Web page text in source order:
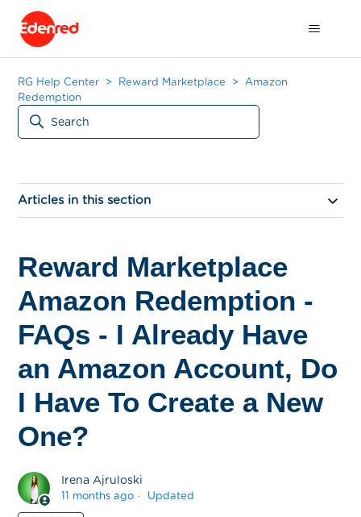
RG Help Center Reward Marketplace
Amazon
Redemption
Articles in this section
Reward Marketplace
Amazon Redemption -
FAQs - I Already Have
an Amazon Account, Do
I Have To Create a New
One?
Irena Ajruloski
11 months ago Updated